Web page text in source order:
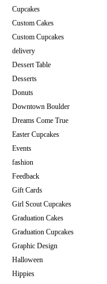
Cupcakes
Custom Cakes
Custom Cupcakes
delivery
Dessert Table
Desserts
Donuts
Downtown Boulder
Dreams Come True
Easter Cupcakes
Events
fashion
Feedback
Gift Cards
Girl Scout Cupcakes
Graduation Cakes
Graduation Cupcakes
Graphic Design
Halloween
Hippies